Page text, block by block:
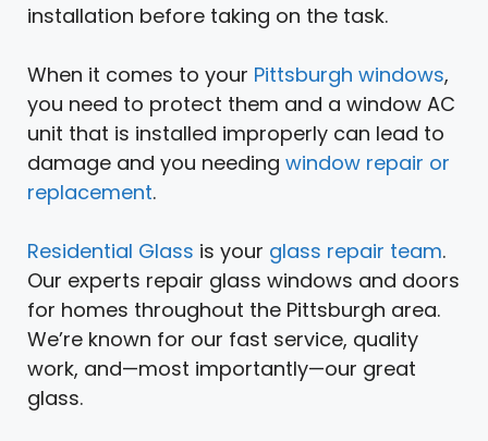
installation before taking on the task.
When it comes to your Pittsburgh windows,
you need to protect them and a window AC
unit that is installed improperly can lead to
damage and you needing window repair or
replacement.
Residential Glass is your glass repair team.
Our experts repair glass windows and doors
for homes throughout the Pittsburgh area.
We’re known for our fast service, quality
work, and—most importantly—our great
glass.